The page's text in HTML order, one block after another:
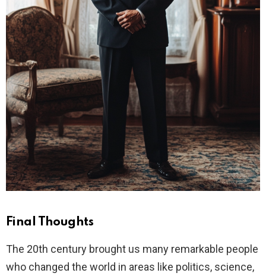
Final Thoughts
The 20th century brought us many remarkable people
who changed the world in areas like politics, science,